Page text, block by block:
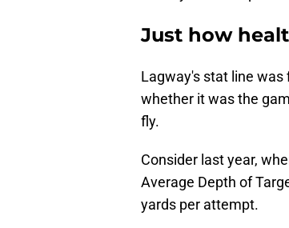
Just how
Lagway's stat line
whether it was the
fly.
Consider last year,
Average Depth of
yards per attempt.